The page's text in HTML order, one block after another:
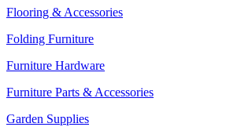
Flooring & Accessories
Folding Furniture
Furniture Hardware
Furniture Parts & Accessories
Garden Supplies